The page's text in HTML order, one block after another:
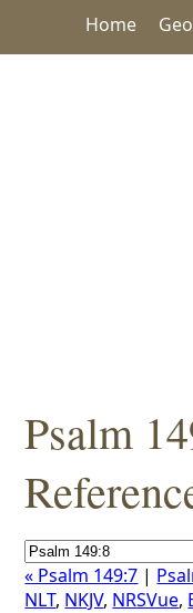
Home Geo
Psalm
« Psalm 149:7 |
NLT, NKJV, NRSVue,